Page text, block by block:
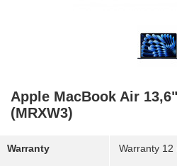
Apple MacBook Air
(MRXW3)
Warranty
Warranty 12